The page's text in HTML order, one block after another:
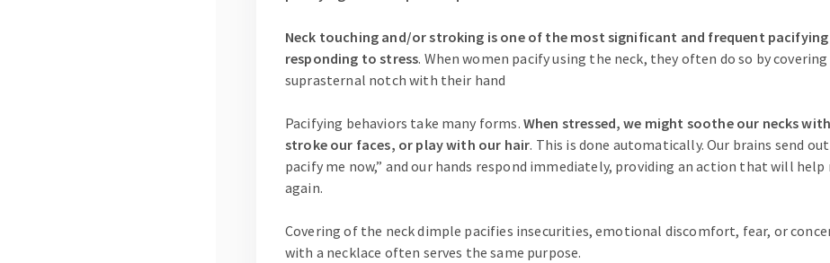
Neck touching and/or stroking is one of the most significant and frequent pacifying
responding to stress. When women pacify using the neck, they often do so by
suprasternal notch with their hand
Pacifying behaviors take many forms. When stressed, we might soothe our necks
stroke our faces, or play with our hair. This is done automatically. Our brains send
pacify me now,” and our hands respond immediately, providing an action that will
again.
Covering of the neck dimple pacifies insecurities, emotional discomfort, fear, or
with a necklace often serves the same purpose.